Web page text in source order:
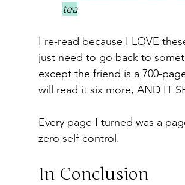
tea
I re-read because I LOVE
just need to go back to
except the friend is a 700-
will read it six more, AND IT
Every page I turned was a
zero self-control.
In Conclusion